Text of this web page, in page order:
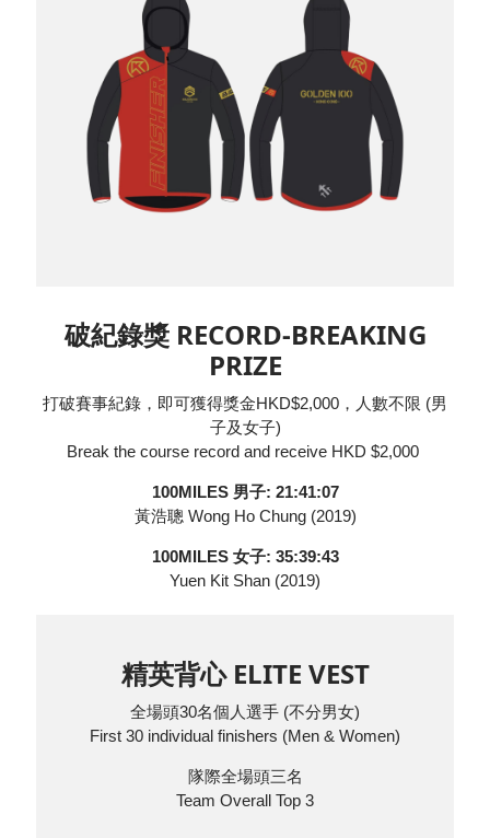
破紀錄獎 RECORD-BREAKING
PRIZE
打破賽事紀錄，即可獲得獎金HKD$2,000，人數不限 (男
子及女子)
Break the course record and receive HKD $2,000
100MILES 男子: 21:41:07
黃浩聰 Wong Ho Chung (2019)
100MILES 女子: 35:39:43
Yuen Kit Shan (2019)
精英背心 ELITE VEST
全場頭30名個人選手 (不分男女)
First 30 individual finishers (Men & Women)
隊際全場頭三名
Team Overall Top 3